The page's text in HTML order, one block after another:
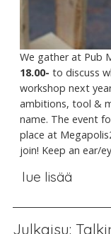
We gather at Pub
18.00- to discuss
workshop next
ambitions, tool &
name. The event
place at
join! Keep an ear/
lue lisää
Julkaisu: